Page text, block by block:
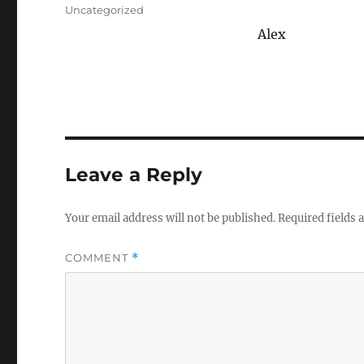
Alex
Categories
Uncategorized
Leave a Reply
Your email address will not be published.Required fields
COMMENT *